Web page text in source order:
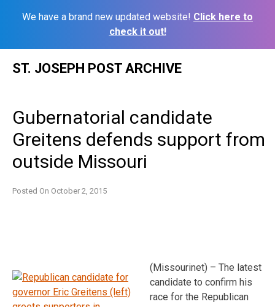
We have a brand new updated website! Click here to
check it out!
ST. JOSEPH POST ARCHIVE
Gubernatorial candidate
Greitens defends support from
outside Missouri
Posted On October 2, 2015
(Missourinet) – The latest
candidate to confirm his
race for the Republican